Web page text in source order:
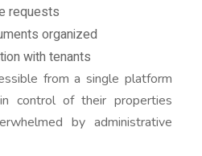
requests
organized
with tenants
from a single platform
control of their properties
by administrative